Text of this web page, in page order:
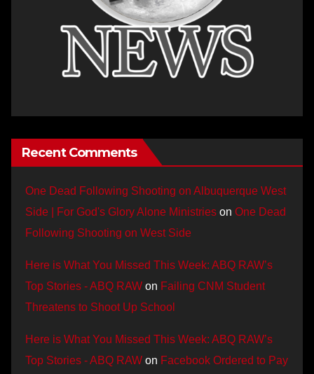
Recent Comments
One Dead Following Shooting on Albuquerque West
Side | For God's Glory Alone Ministries on One Dead
Following Shooting on West Side
Here is What You Missed This Week: ABQ RAW’s
Top Stories - ABQ RAW on Failing CNM Student
Threatens to Shoot Up School
Here is What You Missed This Week: ABQ RAW’s
Top Stories - ABQ RAW on Facebook Ordered to Pay